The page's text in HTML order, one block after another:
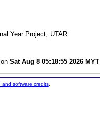
Year Project, UTAR.
Sat Aug 8 05:18:55 2026 MYT
and software credits.